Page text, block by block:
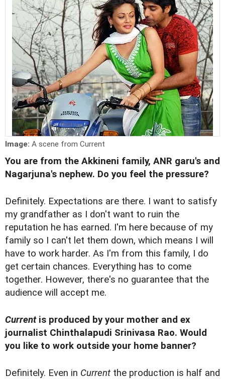
Image: A scene from Current
You are from the Akkineni family, ANR garu's and
Nagarjuna's nephew. Do you feel the pressure?
Definitely. Expectations are there. I want to satisfy
my grandfather as I don't want to ruin the
reputation he has earned. I'm here because of my
family so I can't let them down, which means I will
have to work harder. As I'm from this family, I do
get certain chances. Everything has to come
together. However, there's no guarantee that the
audience will accept me.
Currentis produced by your mother and ex
journalist Chinthalapudi Srinivasa Rao. Would
you like to work outside your home banner?
Definitely. Even in Current the production is half and